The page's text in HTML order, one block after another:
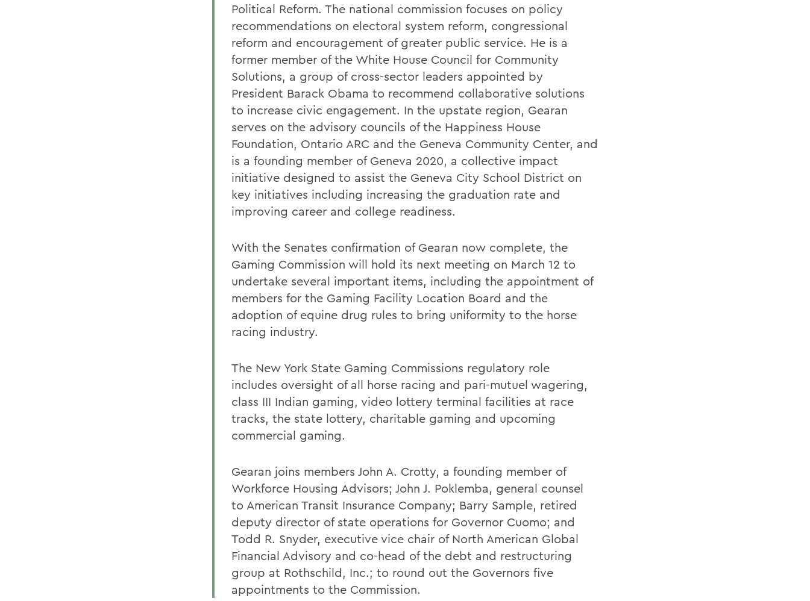
Political Reform. The national commission focuses on policy
recommendations on electoral system reform, congressional
reform and encouragement of greater public service. He is a
former member of the White House Council for Community
Solutions, a group of cross-sector leaders appointed by
President Barack Obama to recommend collaborative solutions
to increase civic engagement. In the upstate region, Gearan
serves on the advisory councils of the Happiness House
Foundation, Ontario ARC and the Geneva Community Center, and
is a founding member of Geneva 2020, a collective impact
initiative designed to assist the Geneva City School District on
key initiatives including increasing the graduation rate and
improving career and college readiness.
With the Senates confirmation of Gearan now complete, the
Gaming Commission will hold its next meeting on March 12 to
undertake several important items, including the appointment of
members for the Gaming Facility Location Board and the
adoption of equine drug rules to bring uniformity to the horse
racing industry.
The New York State Gaming Commissions regulatory role
includes oversight of all horse racing and pari-mutuel wagering,
class III Indian gaming, video lottery terminal facilities at race
tracks, the state lottery, charitable gaming and upcoming
commercial gaming.
Gearan joins members John A. Crotty, a founding member of
Workforce Housing Advisors; John J. Poklemba, general counsel
to American Transit Insurance Company; Barry Sample, retired
deputy director of state operations for Governor Cuomo; and
Todd R. Snyder, executive vice chair of North American Global
Financial Advisory and co-head of the debt and restructuring
group at Rothschild, Inc.; to round out the Governors five
appointments to the Commission.